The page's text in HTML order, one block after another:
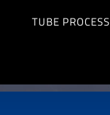
TUBE PROCESS